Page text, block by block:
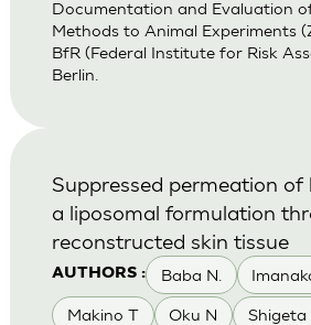
Documentation and Evaluation
Methods to Animal Experiments
BfR (Federal Institute for Risk
Berlin.
AUTHORS : Baba N.
Makino T Oku N Shigeta
Suppressed permeation of
a liposomal formulation
reconstructed skin tissue